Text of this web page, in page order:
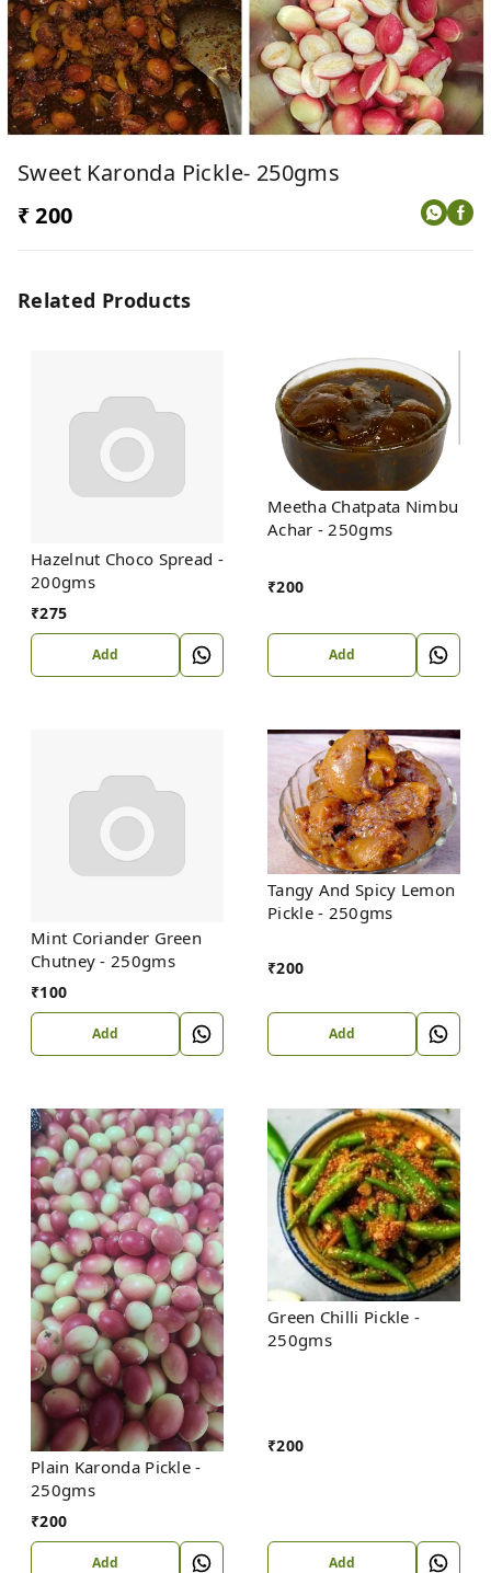
Sweet Karonda Pickle- 250gms
₹ 200
Related Products
Hazelnut Choco Spread -
200gms
₹275
Add
Meetha Chatpata Nimbu
Achar - 250gms
₹200
Add
Mint Coriander Green
Chutney - 250gms
₹100
Add
Tangy And Spicy Lemon
Pickle - 250gms
₹200
Add
Plain Karonda Pickle -
250gms
₹200
Add
Green Chilli Pickle -
250gms
₹200
Add